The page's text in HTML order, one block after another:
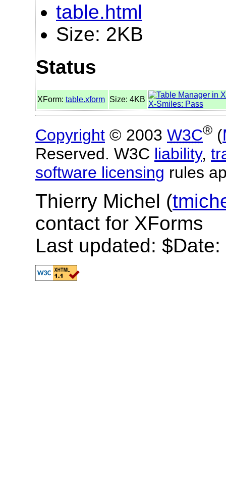
table.html
Size: 2KB
Status
XForm: table.xform Size: 4KB
X-Smiles: Pass
Copyright © 2003 W3C® (
Reserved. W3C liability,
software licensing rules
Thierry Michel (
contact for XForms
Last updated: